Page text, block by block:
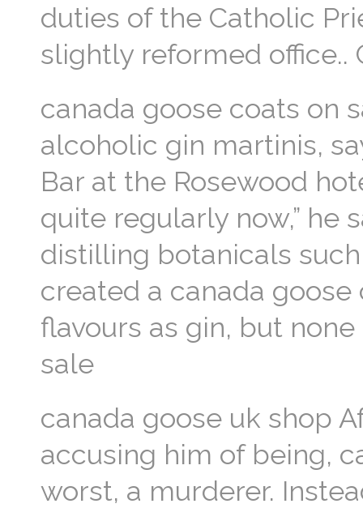
duties of the Catholic
slightly reformed office..
canada goose coats on
alcoholic gin martinis,
Bar at the Rosewood
quite regularly now,” he
distilling botanicals
created a canada
flavours as gin, but none
sale
canada goose uk shop
accusing him of being,
worst, a murderer.